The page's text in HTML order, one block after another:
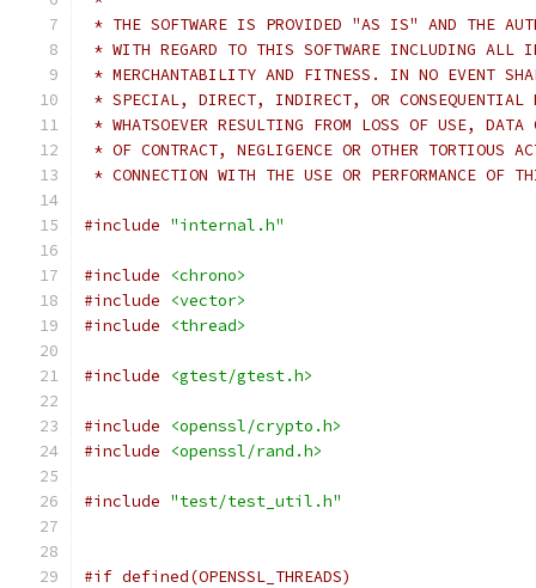
* THE SOFTWARE IS PROVIDED "AS IS" AND THE
* WITH REGARD TO THIS SOFTWARE INCLUDING ALL
* MERCHANTABILITY AND FITNESS. IN NO EVENT
* SPECIAL, DIRECT, INDIRECT, OR CONSEQUENTIAL
* WHATSOEVER RESULTING FROM LOSS OF USE,
* OF CONTRACT, NEGLIGENCE OR OTHER TORTIOUS
* CONNECTION WITH THE USE OR PERFORMANCE OF
#include "internal.h"
#include
<chrono>
#include
<vector>
#include
<thread>
#include <gtest/gtest.h>
#include
<openssl/crypto.h>
#include
<openssl/rand.h>
#include "test/test_util.h"
#if defined(OPENSSL_THREADS)